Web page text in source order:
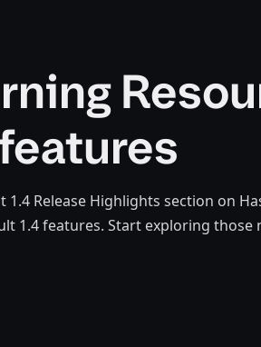
1.4 Release Highlights section on
1.4 features. Start exploring those